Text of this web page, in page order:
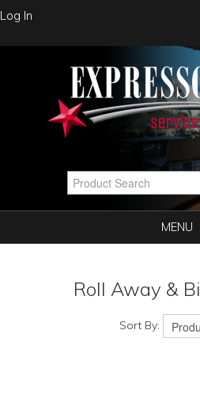
Log In
MENU
HOME
Roll Away &
Sort By: